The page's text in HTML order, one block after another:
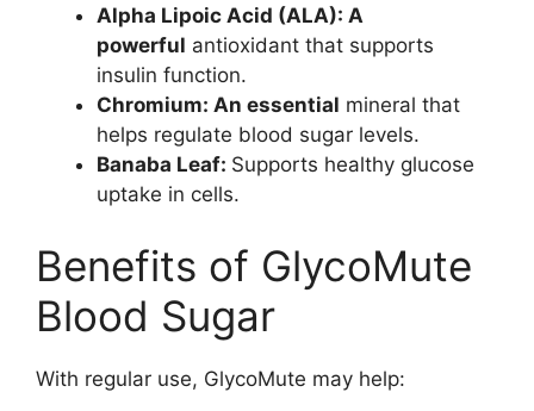
Alpha Lipoic Acid (ALA): A
powerful antioxidant that supports
insulin function.
Chromium: An essential mineral that
helps regulate blood sugar levels.
Banaba Leaf: Supports healthy glucose
uptake in cells.
Benefits of GlycoMute
Blood Sugar
With regular use, GlycoMute may help: